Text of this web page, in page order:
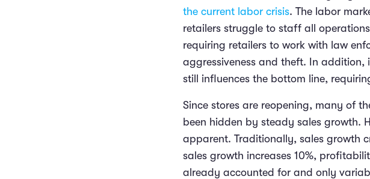
the current labor crisis. The labor
retailers struggle to staff all
requiring retailers to work with law
aggressiveness and theft. In
still influences the bottom line,
Since stores are reopening, many of
been hidden by steady sales growth.
apparent. Traditionally, sales growth
sales growth increases 10%,
already accounted for and only